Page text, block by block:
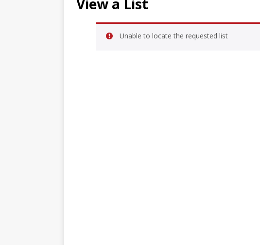
View a List
Unable to locate the requested list